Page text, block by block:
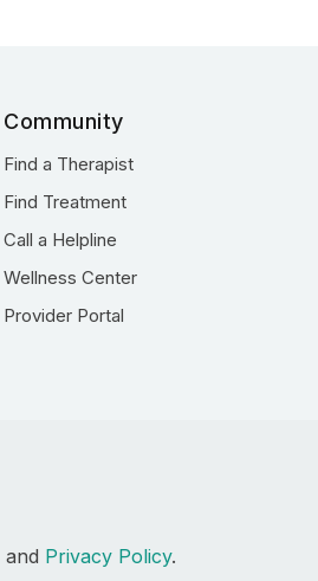
Community
Find a Therapist
Find Treatment
Call a Helpline
Wellness Center
Provider Portal
and Privacy Policy.